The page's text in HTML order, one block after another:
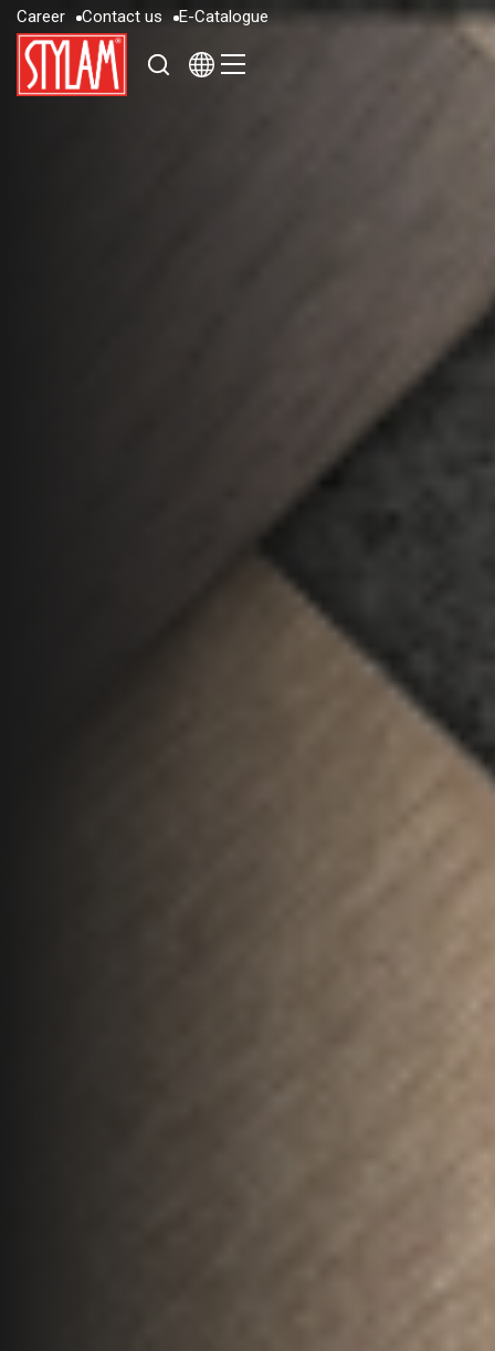
Career
Career
Contact us
Contac
E-Catalogue